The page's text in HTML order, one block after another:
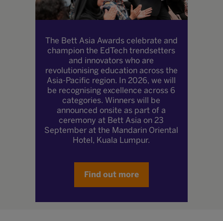
The Bett Asia Awards celebrate and
champion the EdTech trendsetters
and innovators who are
revolutionising education across the
Asia-Pacific region. In 2026, we will
be recognising excellence across 6
categories. Winners will be
announced onsite as part of a
ceremony at Bett Asia on 23
September at the Mandarin Oriental
Hotel, Kuala Lumpur.
Find out more